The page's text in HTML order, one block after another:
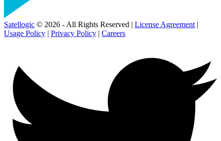
Satellogic © 2026 - All Rights Reserved | License Agreement |
Usage Policy | Privacy Policy | Careers